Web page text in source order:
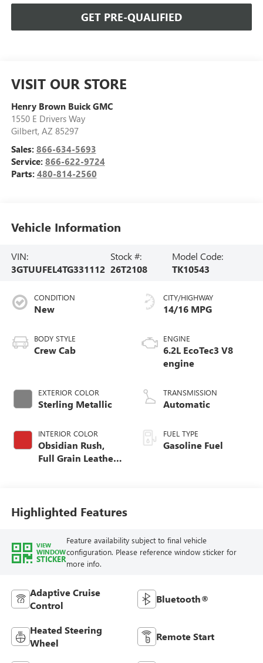
GET PRE-QUALIFIED
VISIT OUR STORE
Henry Brown Buick GMC
1550 E Drivers Way
Gilbert, AZ 85297
Sales: 866-634-5693
Service: 866-622-9724
Parts: 480-814-2560
Vehicle Information
VIN:
3GTUUFEL4TG331112
Stock #:
26T2108
Model Code:
TK10543
CONDITION
New
BODY STYLE
Crew Cab
EXTERIOR COLOR
Sterling Metallic
INTERIOR COLOR
Obsidian Rush,
Full Grain Leather
CITY/HIGHWAY
14/16 MPG
ENGINE
6.2L EcoTec3 V8
engine
TRANSMISSION
Automatic
FUEL TYPE
Gasoline Fuel
Highlighted Features
VIEW
WINDOW
STICKER
Feature availability subject to final vehicle
configuration. Please reference window sticker for
more info.
Adaptive Cruise
Control
Bluetooth®
Heated Steering
Wheel
Remote Start